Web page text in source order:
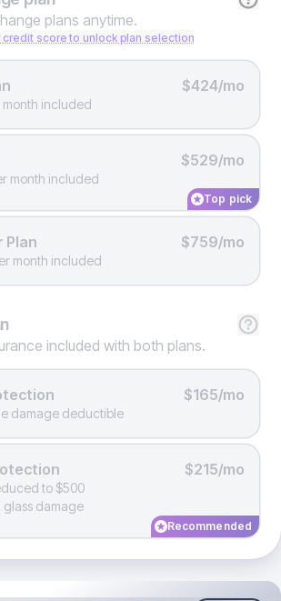
plans anytime.
credit score to unlock plan selection
$424/mo
month included
$529/mo
month included
Top pick
Plan $759/mo
month included
included with both plans.
$165/mo
damage deductible
$215/mo
to $500
glass damage
Recommended